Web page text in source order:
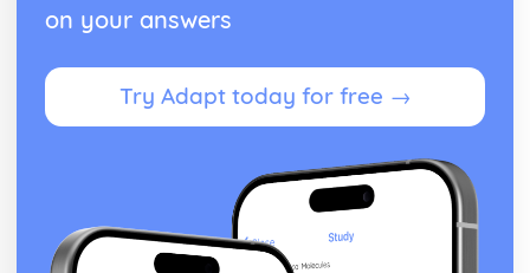
on your answers
Try Adapt today for free →